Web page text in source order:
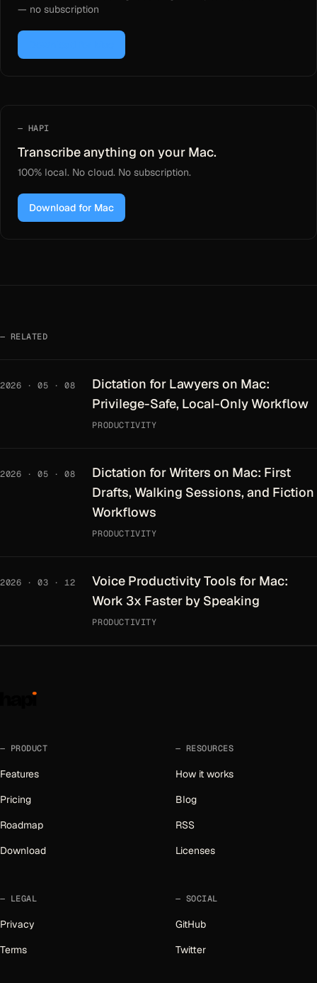
— no subscription
HAPI
Transcribe anything on your Mac.
100% local. No cloud. No subscription.
Download for Mac
RELATED
2026 · 05 · 08
Dictation for Lawyers on Mac:
Privilege-Safe, Local-Only Workflow
PRODUCTIVITY
2026 · 05 · 08
Dictation for Writers on Mac: First
Drafts, Walking Sessions, and Fiction
Workflows
PRODUCTIVITY
2026 · 03 · 12
Voice Productivity Tools for Mac:
Work 3x Faster by Speaking
PRODUCTIVITY
PRODUCT
Features
Pricing
Roadmap
Download
RESOURCES
How it works
Blog
RSS
Licenses
LEGAL
Privacy
Terms
SOCIAL
GitHub
Twitter